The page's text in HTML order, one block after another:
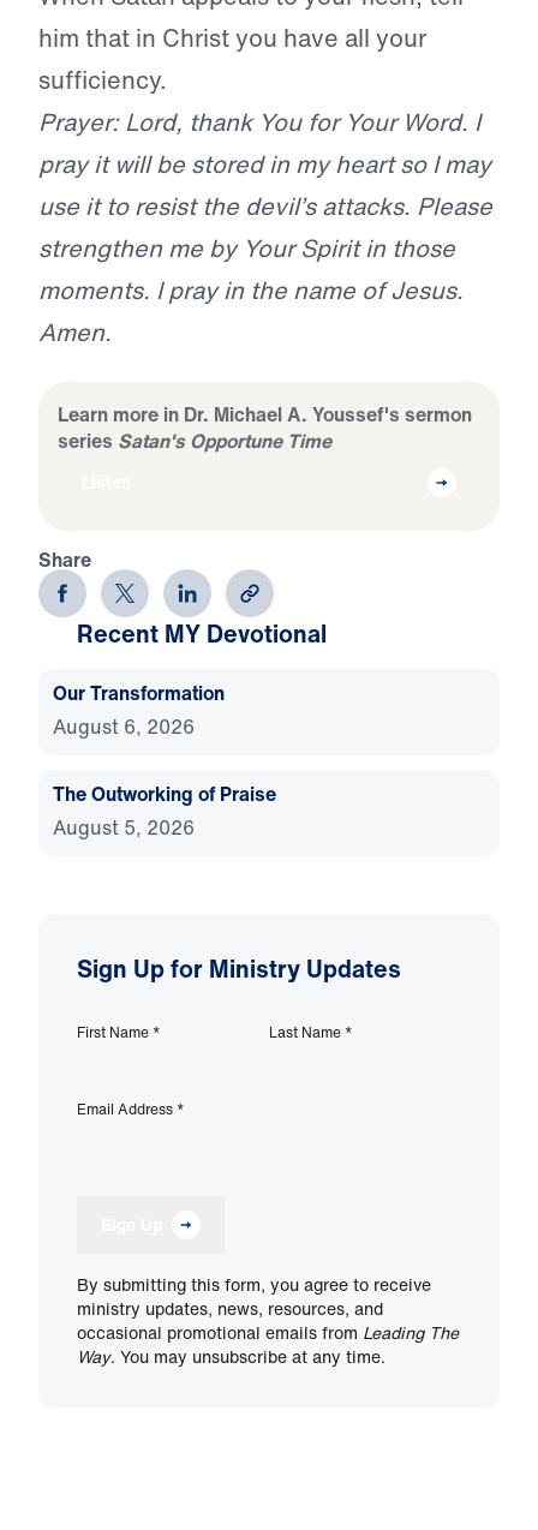
him that in Christ you have all your
sufficiency.
Prayer: Lord, thank You for Your Word. I
pray it will be stored in my heart so I may
use it to resist the devil’s attacks. Please
strengthen me by Your Spirit in those
moments. I pray in the name of Jesus.
Amen.
Learn more in Dr. Michael A. Youssef's sermon
series Satan's Opportune Time
Share
Recent MY Devotional
Our Transformation
August 6, 2026
The Outworking of Praise
August 5, 2026
Sign Up for Ministry Updates
First Name * Last Name *
Email Address *
By submitting this form, you agree to receive
ministry updates, news, resources, and
occasional promotional emails from Leading The
Way. You may unsubscribe at any time.